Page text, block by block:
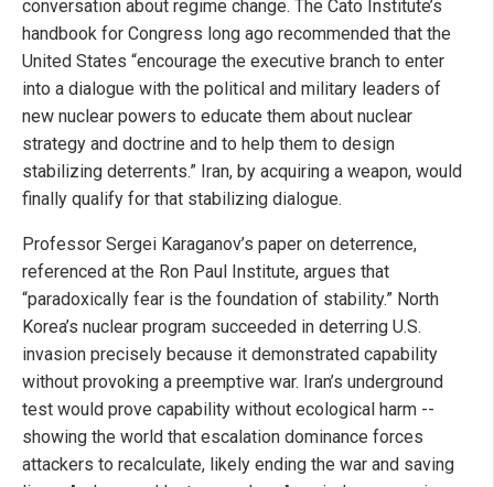
conversation about regime change. The Cato Institute’s
handbook for Congress long ago recommended that the
United States “encourage the executive branch to enter
into a dialogue with the political and military leaders of
new nuclear powers to educate them about nuclear
strategy and doctrine and to help them to design
stabilizing deterrents.” Iran, by acquiring a weapon, would
finally qualify for that stabilizing dialogue.
Professor Sergei Karaganov’s paper on deterrence,
referenced at the Ron Paul Institute, argues that
“paradoxically fear is the foundation of stability.” North
Korea’s nuclear program succeeded in deterring U.S.
invasion precisely because it demonstrated capability
without provoking a preemptive war. Iran’s underground
test would prove capability without ecological harm --
showing the world that escalation dominance forces
attackers to recalculate, likely ending the war and saving